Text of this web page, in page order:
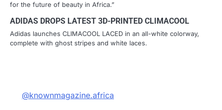
for the future of beauty in Africa.”
ADIDAS DROPS LATEST 3D-PRINTED CLIMACOOL
Adidas launches CLIMACOOL LACED in an all-white colorway,
complete with ghost stripes and white laces.
@knownmagazine.africa